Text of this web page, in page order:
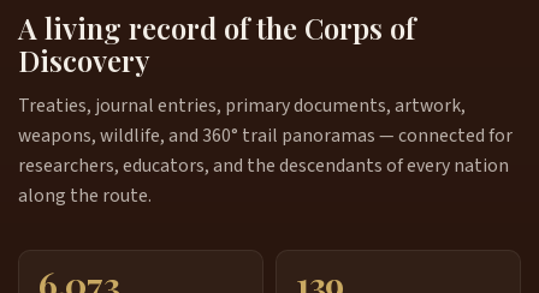
A living record of the Corps of
Discovery
Treaties, journal entries, primary documents, artwork,
weapons, wildlife, and 360° trail panoramas — connected for
researchers, educators, and the descendants of every nation
along the route.
6,073 139